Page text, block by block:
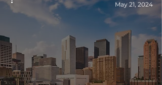
May 21, 2024